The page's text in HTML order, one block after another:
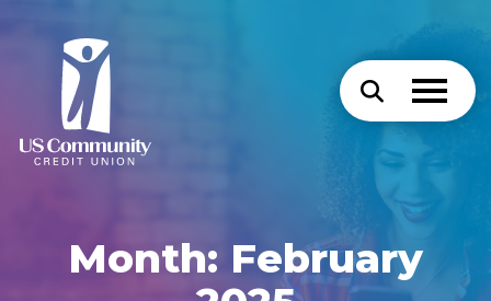
Month: February